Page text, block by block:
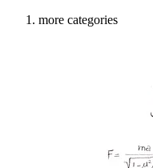
more categories